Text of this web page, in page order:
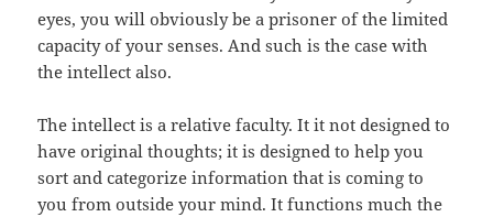
eyes, you will obviously be a prisoner of the limited
capacity of your senses. And such is the case with
the intellect also.
The intellect is a relative faculty. It it not designed to
have original thoughts; it is designed to help you
sort and categorize information that is coming to
you from outside your mind. It functions much the